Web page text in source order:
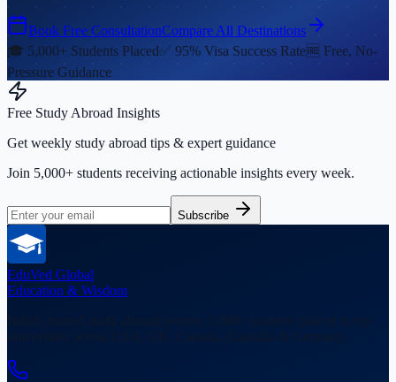
Book Free ConsultationCompare All Destinations
🎓 5,000+ Students Placed✅ 95% Visa Success Rate🆓 Free, No-
Pressure Guidance
Free Study Abroad Insights
Get weekly study abroad tips & expert guidance
Join 5,000+ students receiving actionable insights every week.
Subscribe
EduVed Global
Education & Wisdom
universities across USA, UK, Canada, Australia & Germany.